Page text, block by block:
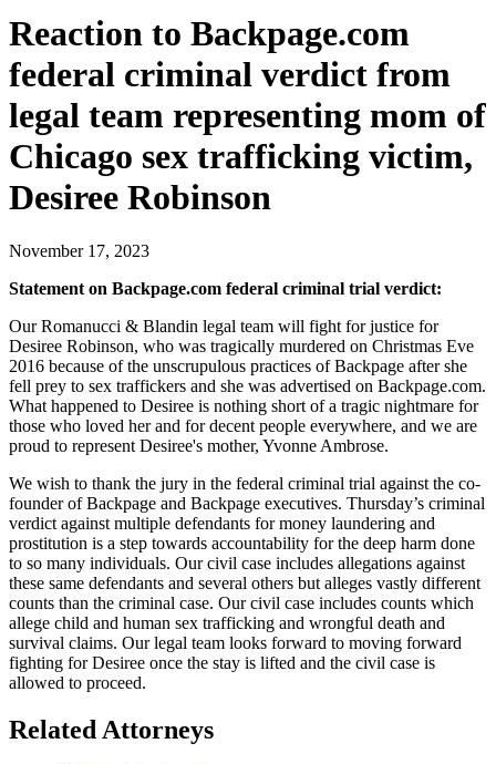
Reaction to Backpage.com
federal criminal verdict from
legal team representing mom of
Chicago sex trafficking victim,
Desiree Robinson
November 17, 2023
Statement on Backpage.com federal criminal trial verdict:
Our Romanucci & Blandin legal team will fight for justice for
Desiree Robinson, who was tragically murdered on Christmas Eve
2016 because of the unscrupulous practices of Backpage after she
fell prey to sex traffickers and she was advertised on Backpage.com.
What happened to Desiree is nothing short of a tragic nightmare for
those who loved her and for decent people everywhere, and we are
proud to represent Desiree's mother, Yvonne Ambrose.
We wish to thank the jury in the federal criminal trial against the co-
founder of Backpage and Backpage executives. Thursday’s criminal
verdict against multiple defendants for money laundering and
prostitution is a step towards accountability for the deep harm done
to so many individuals. Our civil case includes allegations against
these same defendants and several others but alleges vastly different
counts than the criminal case. Our civil case includes counts which
allege child and human sex trafficking and wrongful death and
survival claims. Our legal team looks forward to moving forward
fighting for Desiree once the stay is lifted and the civil case is
allowed to proceed.
Related Attorneys